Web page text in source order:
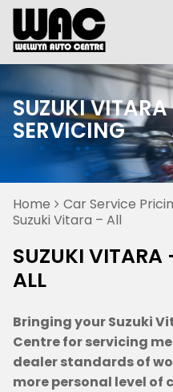
SUZUKI VITARA
SERVICING
Home Car Service
Suzuki Vitara – All
SUZUKI VITARA
ALL
Bringing your Suzuki
Centre for servicing
dealer standards of
more personal level of